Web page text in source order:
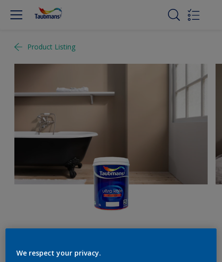
Product Listing
We respect your privacy.